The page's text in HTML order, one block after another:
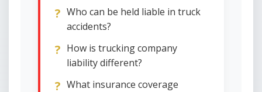
Who can be held liable in truck
accidents?
How is trucking company
liability different?
What insurance coverage